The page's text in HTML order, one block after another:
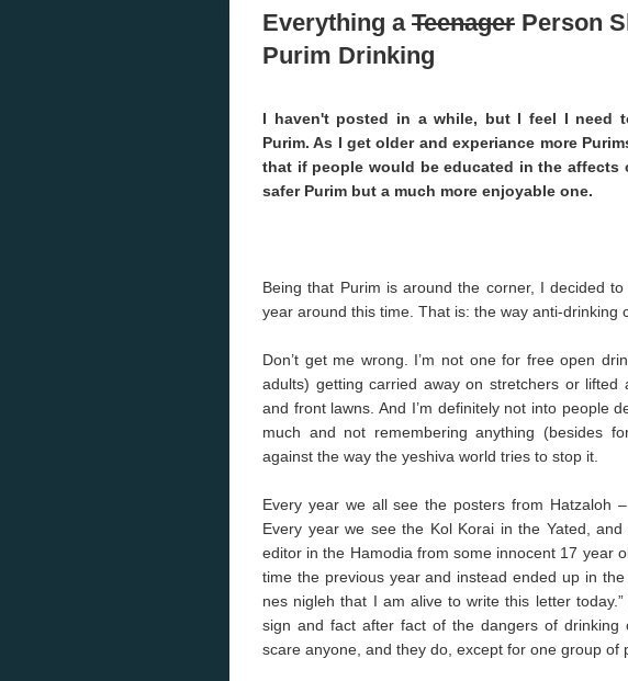
Everything a Teenager Person
Purim Drinking
I haven't posted in a while, but I feel I need
Purim. As I get older and experiance more
that if people would be educated in the
safer Purim but a much more enjoyable one.
Being that Purim is around the corner, I decided
year around this time. That is: the way anti-drinking
Don’t get me wrong. I’m not one for free open
adults) getting carried away on stretchers or lifted
and front lawns. And I’m definitely not into people
much and not remembering anything (besides
against the way the yeshiva world tries to stop it.
Every year we all see the posters from Hatzaloh
Every year we see the Kol Korai in the Yated,
editor in the Hamodia from some innocent 17 year
time the previous year and instead ended up in the
nes nigleh that I am alive to write this letter
sign and fact after fact of the dangers of
scare anyone, and they do, except for one group of